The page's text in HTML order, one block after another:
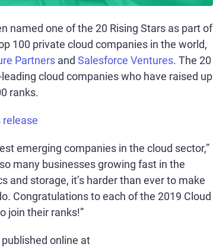
named one of the 20 Rising Stars as part of
100 private cloud companies in the world,
Partners and Salesforce Ventures. The 20
cloud companies who have raised up
ranks.
release
emerging companies in the cloud sector,”
many businesses growing fast in the
storage, it’s harder than ever to make
Congratulations to each of the 2019 Cloud
join their ranks!”
online at